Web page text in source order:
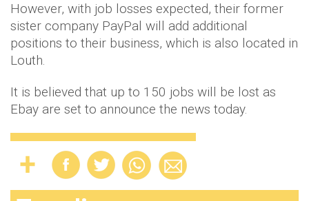
However, with job losses expected, their former
sister company PayPal will add additional
positions to their business, which is also located in
Louth.
It is believed that up to 150 jobs will be lost as
Ebay are set to announce the news today.